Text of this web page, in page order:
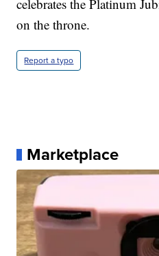
celebrates the Platinum
on the throne.
Report a typo
Marketplace